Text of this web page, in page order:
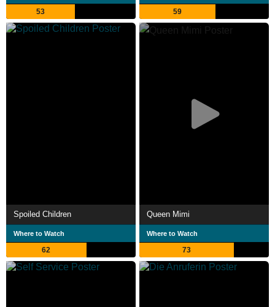
53 59
Spoiled Children
Where to Watch
62
Queen Mimi
Where to Watch
73